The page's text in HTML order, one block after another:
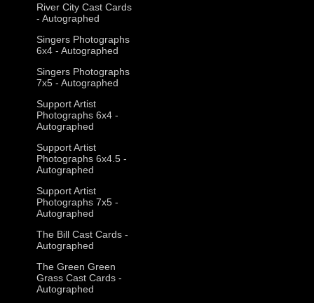
River City Cast Cards
- Autographed
Singers Photographs
6x4 - Autographed
Singers Photographs
7x5 - Autographed
Support Artist
Photographs 6x4 -
Autographed
Support Artist
Photographs 6x4.5 -
Autographed
Support Artist
Photographs 7x5 -
Autographed
The Bill Cast Cards -
Autographed
The Green Green
Grass Cast Cards -
Autographed